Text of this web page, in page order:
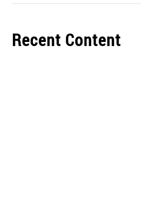
Recent Content